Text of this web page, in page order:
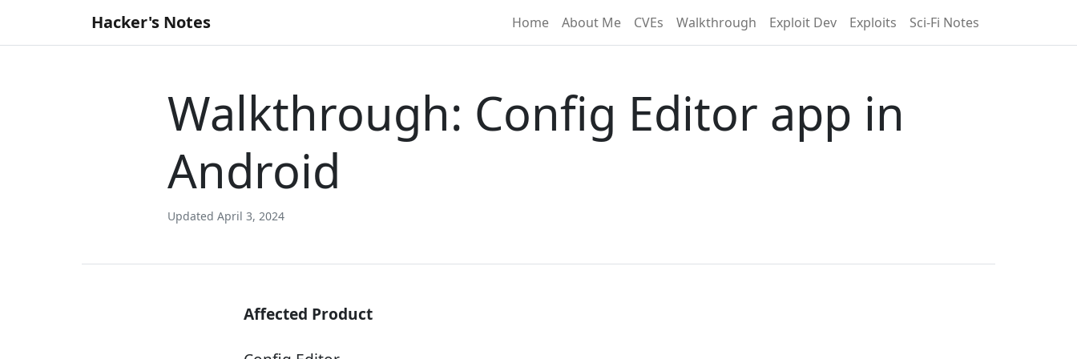
content
Hacker's Notes Home About Me CVEs Walkthrough Exploit Dev Exploits Sci-Fi Notes
Walkthrough: Config Editor app in
Android
Updated April 3, 2024
Affected Product